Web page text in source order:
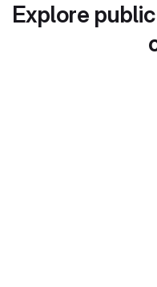
Explore